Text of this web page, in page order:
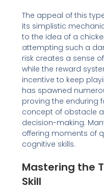
The appeal of this
its simplistic
to the idea of a
attempting such a
risk creates a sense
while the reward
incentive to keep
has spawned
proving the enduring
concept of obstacle
decision-making.
offering moments of
cognitive skills.
Mastering the
Skill